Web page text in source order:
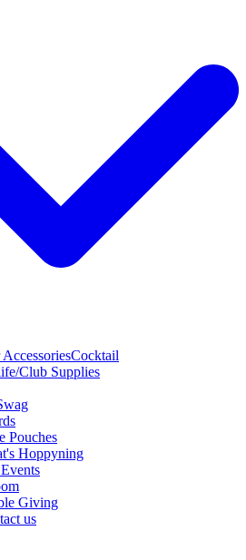
Cocktail
Club Supplies
Pouches
Hoppyning
Giving
us